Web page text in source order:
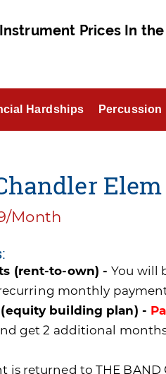
Instrument Prices In
Hardships Percussion
Month
(rent-to-own) -You will
monthly
building plan) -
get 2 additional
is returned to THE BAND